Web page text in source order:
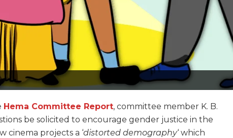
Hema Committee Report, committee member K. B.
be solicited to encourage gender justice in the
cinema projects a ‘distorted demography‘ which